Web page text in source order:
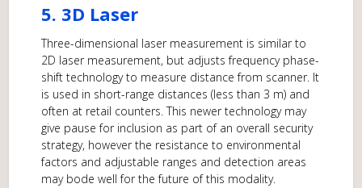
5. 3D Laser
Three-dimensional laser measurement is similar to
2D laser measurement, but adjusts frequency phase-
shift technology to measure distance from scanner. It
is used in short-range distances (less than 3 m) and
often at retail counters. This newer technology may
give pause for inclusion as part of an overall security
strategy, however the resistance to environmental
factors and adjustable ranges and detection areas
may bode well for the future of this modality.